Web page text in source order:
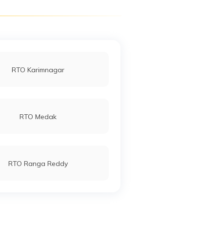
RTO Karimnagar
RTO Medak
RTO Ranga Reddy